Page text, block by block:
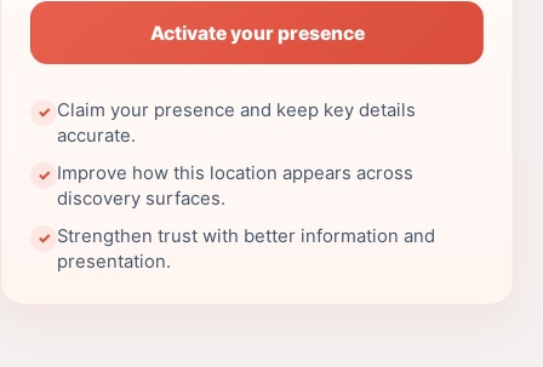
Activate your presence
✓ Claim your presence and keep key details
accurate.
✓ Improve how this location appears across
discovery surfaces.
✓ Strengthen trust with better information and
presentation.